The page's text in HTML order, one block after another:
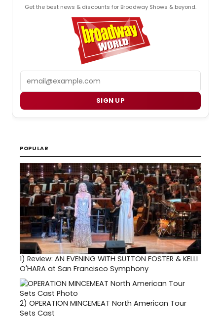
Get the best news & discounts for Broadway Shows & beyond.
SIGN UP
POPULAR
1) Review: AN EVENING WITH SUTTON FOSTER & KELLI
O'HARA at San Francisco Symphony
2) OPERATION MINCEMEAT North American Tour
Sets Cast